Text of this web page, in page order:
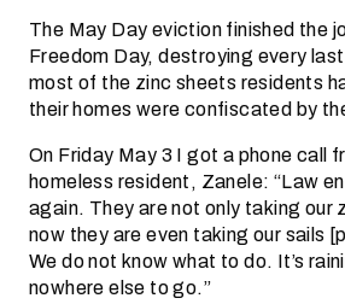
The May Day eviction finished the
Freedom Day, destroying every
most of the zinc sheets residents
their homes were confiscated by
On Friday May 3 I got a phone call
homeless resident, Zanele: “Law
again. They are not only taking our
now they are even taking our sails
We do not know what to do. It’s
nowhere else to go.”